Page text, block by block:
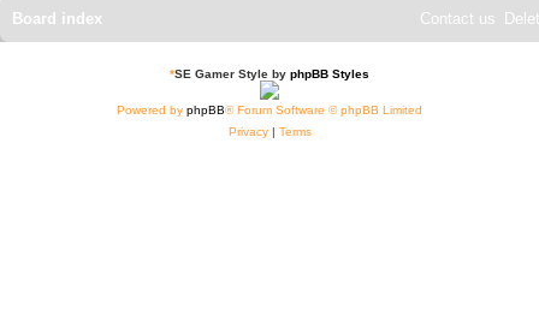
Board index Contact us
*SE Gamer Style by phpBB Styles
Powered by phpBB® Forum Software © phpBB Limited
Privacy | Terms